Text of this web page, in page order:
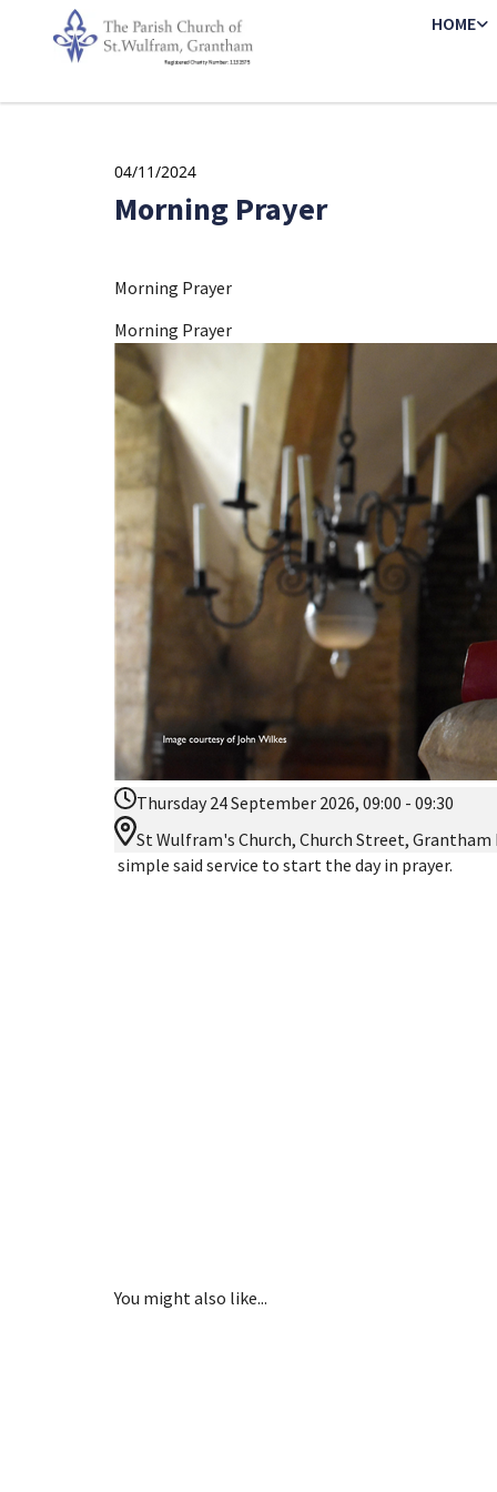
HOME
04/11/2024
Morning Prayer
Morning Prayer
Morning Prayer
Thursday 24 September 2026, 09:00 - 09:30
St Wulfram's Church, Church Street, Grantham
simple said service to start the day in prayer.
You might also like...